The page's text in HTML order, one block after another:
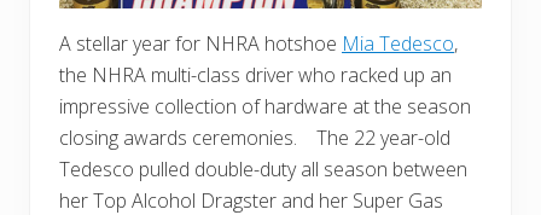
A stellar year for NHRA hotshoe Mia Tedesco,
the NHRA multi-class driver who racked up an
impressive collection of hardware at the season
closing awards ceremonies. The 22 year-old
Tedesco pulled double-duty all season between
her Top Alcohol Dragster and her Super Gas